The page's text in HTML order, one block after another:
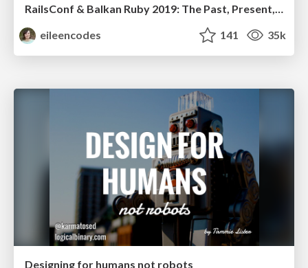
RailsConf & Balkan Ruby 2019: The Past, Present, and Future of Rails at GitHub
eileencodes
141 35k
Designing for humans not robots